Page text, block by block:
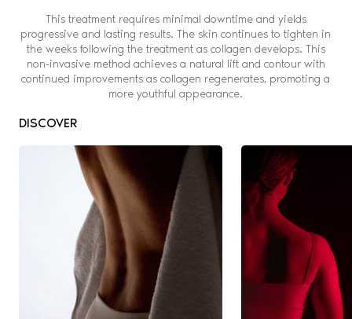
This treatment requires minimal downtime and yields
progressive and lasting results. The skin continues to tighten in
the weeks following the treatment as collagen develops. This
non-invasive method achieves a natural lift and contour with
continued improvements as collagen regenerates, promoting a
more youthful appearance.
DISCOVER